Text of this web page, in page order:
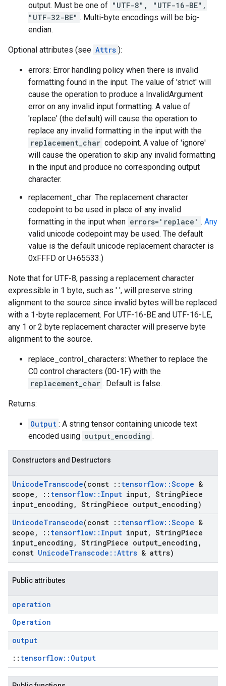
output. Must be one of "UTF-8", "UTF-16-BE",
"UTF-32-BE" . Multi-byte encodings will be big-
endian.
Optional attributes (see Attrs ):
errors: Error handling policy when there is invalid
formatting found in the input. The value of 'strict' will
cause the operation to produce a InvalidArgument
error on any invalid input formatting. A value of
'replace' (the default) will cause the operation to
replace any invalid formatting in the input with the
replacement_char codepoint. A value of 'ignore'
will cause the operation to skip any invalid formatting
in the input and produce no corresponding output
character.
replacement_char: The replacement character
codepoint to be used in place of any invalid
formatting in the input when errors='replace' . Any
valid unicode codepoint may be used. The default
value is the default unicode replacement character is
0xFFFD or U+65533.)
Note that for UTF-8, passing a replacement character
expressible in 1 byte, such as ' ', will preserve string
alignment to the source since invalid bytes will be replaced
with a 1-byte replacement. For UTF-16-BE and UTF-16-LE,
any 1 or 2 byte replacement character will preserve byte
alignment to the source.
replace_control_characters: Whether to replace the
C0 control characters (00-1F) with the
replacement_char . Default is false.
Returns:
Output : A string tensor containing unicode text
encoded using output_encoding .
Constructors and Destructors
UnicodeTranscode(const :: tensorflow::Scope &
scope , :: tensorflow:: Input input, StringPiece
input encoding , StringPiece output encoding)
UnicodeTranscode(const :: tensorflow::Scope &
scope , :: tensorflow:: Input input, StringPiece
input encoding , StringPiece output encoding ,
const UnicodeTranscode ::Attrs & attrs)
Public attributes
operation
Operation
output
:: tensorflow::Output